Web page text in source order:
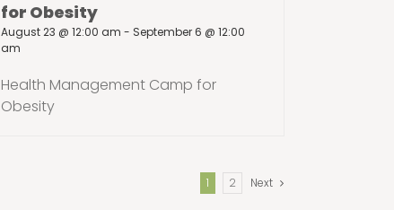
for Obesity
August 23 @ 12:00 am - September 6 @ 12:00
am
Health Management Camp for
Obesity
1 2 Next